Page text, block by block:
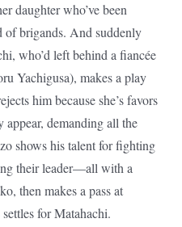
daughter who’ve been
of brigands. And suddenly
who’d left behind a fiancée
Yachigusa), makes a play
him because she’s favors
appear, demanding all the
shows his talent for fighting
their leader—all with a
then makes a pass at
for Matahachi.